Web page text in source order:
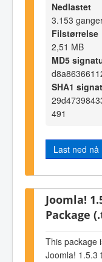
Nedlastet
3.153
Filstørrelse
2,51 MB
MD5
SHA1
491
Last ned nå
Joomla!
Package
This package
Joomla! 1.5.3